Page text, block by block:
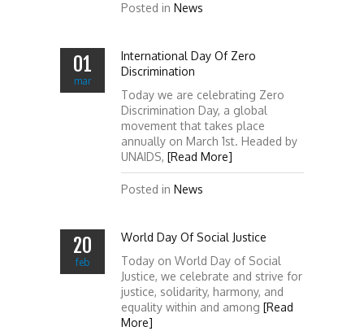
Posted in News
01
mar
International Day Of Zero
Discrimination
Today we are celebrating Zero
Discrimination Day, a global
movement that takes place
annually on March 1st. Headed by
UNAIDS, [Read More]
Posted in News
20
feb
World Day Of Social Justice
Today on World Day of Social
Justice, we celebrate and strive for
justice, solidarity, harmony, and
equality within and among [Read
More]